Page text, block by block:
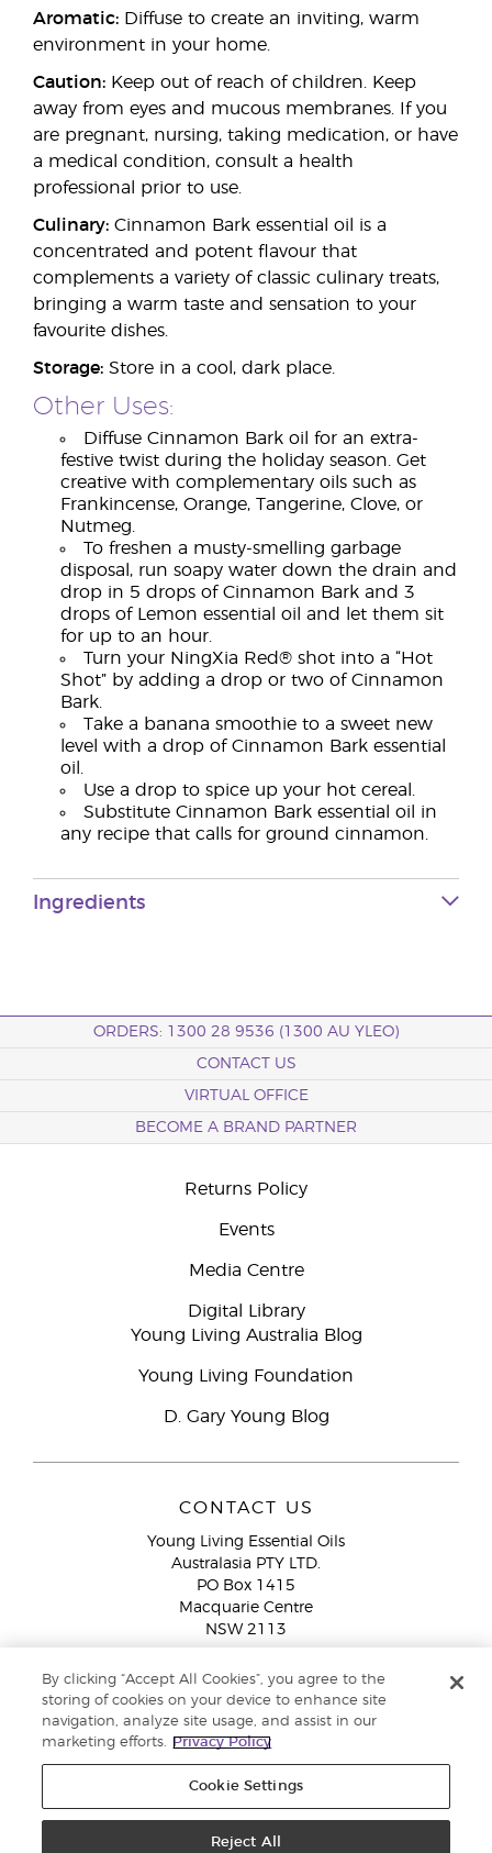
Aromatic: Diffuse to create an inviting, warm
environment in your home.
Caution: Keep out of reach of children. Keep
away from eyes and mucous membranes. If you
are pregnant, nursing, taking medication, or have
a medical condition, consult a health
professional prior to use.
Culinary: Cinnamon Bark essential oil is a
concentrated and potent flavour that
complements a variety of classic culinary treats,
bringing a warm taste and sensation to your
favourite dishes.
Storage: Store in a cool, dark place.
Other Uses:
Diffuse Cinnamon Bark oil for an extra-
festive twist during the holiday season. Get
creative with complementary oils such as
Frankincense, Orange, Tangerine, Clove, or
Nutmeg.
To freshen a musty-smelling garbage
disposal, run soapy water down the drain and
drop in 5 drops of Cinnamon Bark and 3
drops of Lemon essential oil and let them sit
for up to an hour.
Turn your NingXia Red® shot into a “Hot
Shot” by adding a drop or two of Cinnamon
Bark.
Take a banana smoothie to a sweet new
level with a drop of Cinnamon Bark essential
oil.
Use a drop to spice up your hot cereal.
Substitute Cinnamon Bark essential oil in
any recipe that calls for ground cinnamon.
Ingredients
ORDERS: 1300 28 9536 (1300 AU YLEO)
CONTACT US
VIRTUAL OFFICE
BECOME A BRAND PARTNER
Returns Policy
Events
Media Centre
Digital Library
Young Living Australia Blog
Young Living Foundation
D. Gary Young Blog
CONTACT US
Young Living Essential Oils
Australasia PTY LTD.
PO Box 1415
Macquarie Centre
NSW 2113
Member Services:1300 28 9536 (1300 AU YLEO)
WhatsApp:+61286045600
By clicking “Accept All Cookies”, you agree to the
storing of cookies on your device to enhance site
navigation, analyze site usage, and assist in our
marketing efforts.
Privacy Policy
Cookie Settings
Reject All